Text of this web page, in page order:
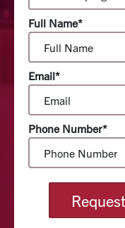
Full Name*
Email*
Phone Number*